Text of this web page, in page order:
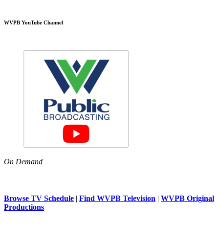
WVPB YouTube Channel
On Demand
Browse TV Schedule | Find WVPB Television | WVPB Original
Productions